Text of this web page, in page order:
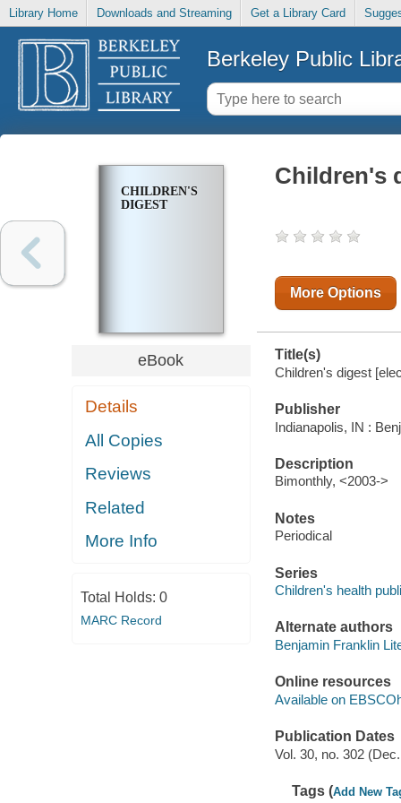
Library Home Downloads and Streaming Get a Library Card
Berkeley Public
CHILDREN'S
DIGEST
eBook
Details
All Copies
Reviews
Related
More Info
Total Holds: 0
MARC Record
Children's
More Options
Title(s)
Children's digest
Publisher
Indianapolis, IN :
Description
Bimonthly, <2003->
Notes
Periodical
Series
Children's health
Alternate authors
Benjamin Franklin
Online resources
Available on
Publication Dates
Vol. 30, no. 302
Tags (Add New